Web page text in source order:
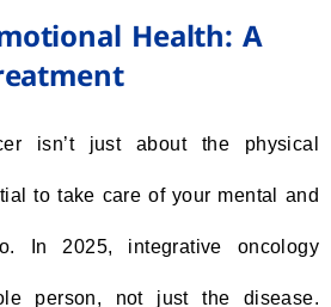
Health: A
isn’t just about the physical
to take care of your mental and
In 2025, integrative oncology
person, not just the disease.